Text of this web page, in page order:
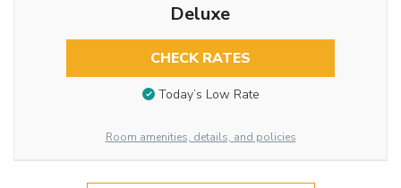
Deluxe
CHECK RATES
Today’s Low Rate
Room amenities, details, and policies